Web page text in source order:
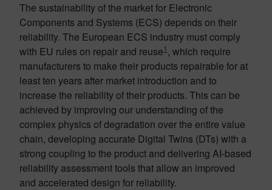
The sustainability of the market for Electronic
Components and Systems (ECS) depends on their
reliability. The European ECS industry must comply
with EU rules on repair and reuse1 , which require
manufacturers to make their products repairable for at
least ten years after market introduction and to
increase the reliability of their products. This can be
achieved by improving our understanding of the
complex physics of degradation over the entire value
chain, developing accurate Digital Twins (DTs) with a
strong coupling to the product and delivering AI-based
reliability assessment tools that allow an improved
and accelerated design for reliability.